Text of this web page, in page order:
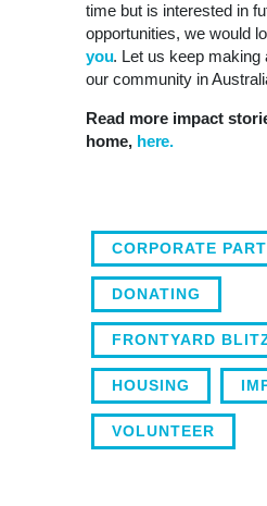
time but is interested in
opportunities, we would
you. Let us keep making
our community in
Read more impact
home, here.
CORPORATE
DONATING
FRONTYARD
HOUSING
VOLUNTEER